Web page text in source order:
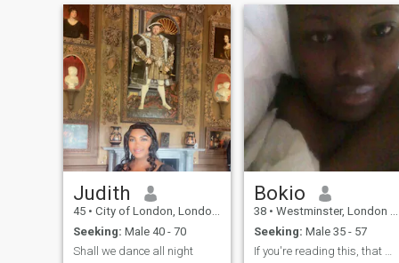
genuine connections, and I
enjoy getting to know people
from different backgrounds
and perspectives.
Judith
45 • City of London, London (Greater), United Kingdom
Seeking: Male 40 - 70
Shall we dance all night
Bokio
38 • Westminster, London (Greater), United Kingdom
Seeking: Male 35 - 57
If you're reading this, that means your........